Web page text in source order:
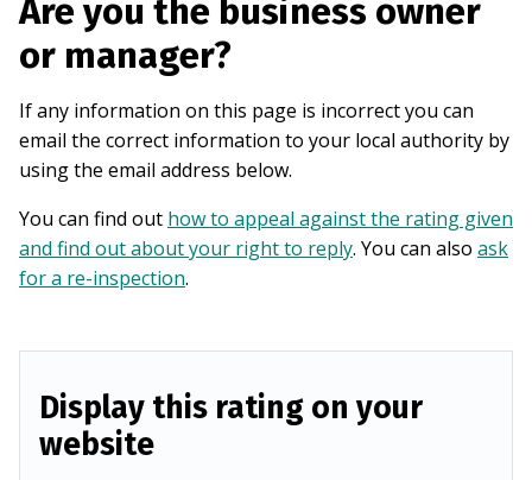
Are you the business owner
or manager?
If any information on this page is incorrect you can
email the correct information to your local authority by
using the email address below.
You can find out how to appeal against the rating given
and find out about your right to reply. You can also ask
for a re-inspection.
Display this rating on your
website